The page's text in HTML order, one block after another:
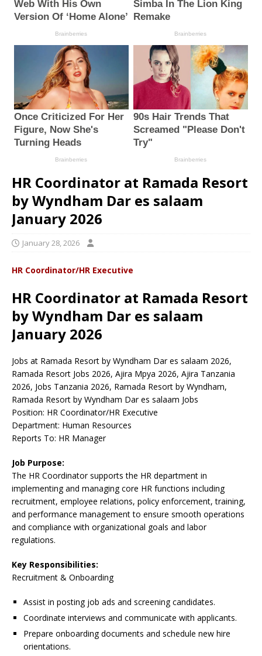
HR Coordinator at Ramada Resort
by Wyndham Dar es salaam
January 2026
January 28, 2026
HR Coordinator/HR Executive
HR Coordinator at Ramada Resort
by Wyndham Dar es salaam
January 2026
Jobs at Ramada Resort by Wyndham Dar es salaam 2026,
Ramada Resort Jobs 2026, Ajira Mpya 2026, Ajira Tanzania
2026, Jobs Tanzania 2026, Ramada Resort by Wyndham,
Ramada Resort by Wyndham Dar es salaam Jobs
Position: HR Coordinator/HR Executive
Department: Human Resources
Reports To: HR Manager
Job Purpose:
The HR Coordinator supports the HR department in
implementing and managing core HR functions including
recruitment, employee relations, policy enforcement, training,
and performance management to ensure smooth operations
and compliance with organizational goals and labor
regulations.
Key Responsibilities:
Recruitment & Onboarding
Assist in posting job ads and screening candidates.
Coordinate interviews and communicate with applicants.
Prepare onboarding documents and schedule new hire
orientations.